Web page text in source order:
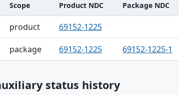
NDC table
Scope Product NDC Package NDC
product 69152-1225
package 69152-1225 69152-1225-1
status history